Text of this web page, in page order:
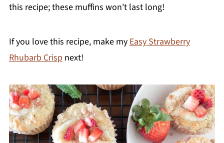
this recipe; these muffins won't last long!
If you love this recipe, make my Easy Strawberry
Rhubarb Crisp next!